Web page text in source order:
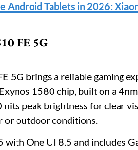
Android Tablets in 2026:
FE 5G
5G brings a reliable gaming
1580 chip, built on a
peak brightness for clear
or outdoor conditions.
One UI 8.5 and includes